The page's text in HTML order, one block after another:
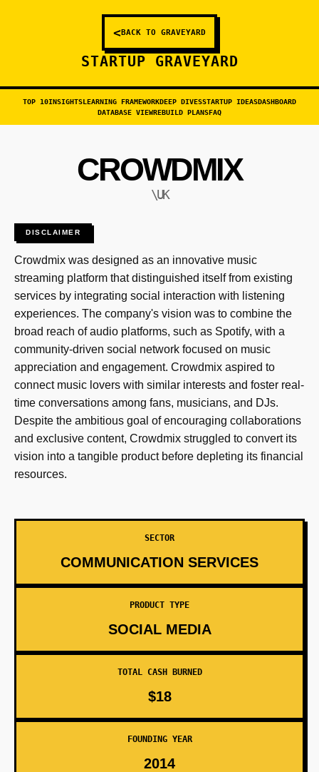
<BACK TO GRAVEYARD
STARTUP GRAVEYARD
TOP 10INSIGHTSLEARNING FRAMEWORKDEEP DIVESSTARTUP IDEASDASHBOARD
DATABASE VIEWREBUILD PLANSFAQ
CROWDMIX
\UK
DISCLAIMER
Crowdmix was designed as an innovative music
streaming platform that distinguished itself from existing
services by integrating social interaction with listening
experiences. The company's vision was to combine the
broad reach of audio platforms, such as Spotify, with a
community-driven social network focused on music
appreciation and engagement. Crowdmix aspired to
connect music lovers with similar interests and foster real-
time conversations among fans, musicians, and DJs.
Despite the ambitious goal of encouraging collaborations
and exclusive content, Crowdmix struggled to convert its
vision into a tangible product before depleting its financial
resources.
SECTOR
COMMUNICATION SERVICES
PRODUCT TYPE
SOCIAL MEDIA
TOTAL CASH BURNED
$18
FOUNDING YEAR
2014